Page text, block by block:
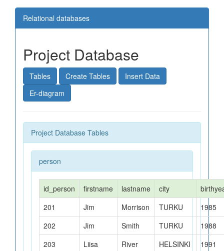
Relational Databases
SQL
MySQL
Project-Database
Library-Database
Exercises2
Exercises3
Relational databases
Project Database
Tables Create Tables
Insert Data
Er-diagram
Project Database Tables
person
id_person firstname lastname city
201
Jim Morrison TURKU
1985
202
Jim Smith TURKU
1988
203
Liisa River HELSINKI
1991